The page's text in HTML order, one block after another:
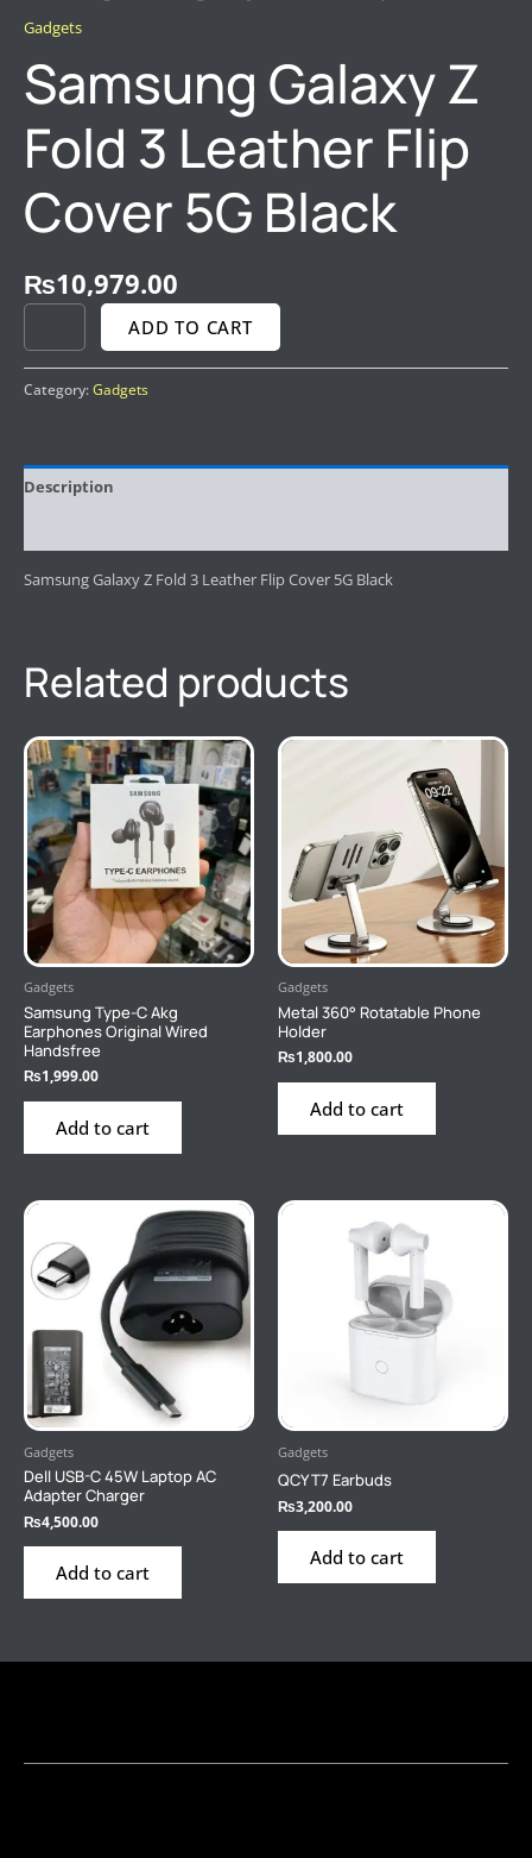
Gadgets
Samsung Galaxy Z
Fold 3 Leather Flip
Cover 5G Black
₨10,979.00
ADD TO CART
Category:Gadgets
Description
Samsung Galaxy Z Fold 3 Leather Flip Cover 5G Black
Related products
Gadgets
Samsung Type-C Akg
Earphones Original Wired
Handsfree
₨1,999.00
Add to cart
Gadgets
Metal 360° Rotatable Phone
Holder
₨1,800.00
Add to cart
Gadgets
Dell USB-C 45W Laptop AC
Adapter Charger
₨4,500.00
Add to cart
Gadgets
QCY T7 Earbuds
₨3,200.00
Add to cart